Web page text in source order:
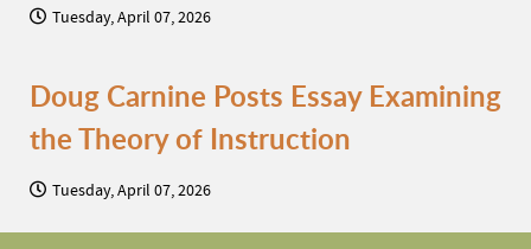
Tuesday, April 07, 2026
Doug Carnine Posts Essay Examining
the Theory of Instruction
Tuesday, April 07, 2026